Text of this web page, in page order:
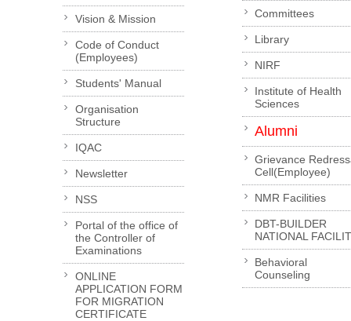
Vision & Mission
Code of Conduct
(Employees)
Students' Manual
Organisation
Structure
IQAC
Newsletter
NSS
Portal of the office of
the Controller of
Examinations
ONLINE
APPLICATION FORM
FOR MIGRATION
CERTIFICATE
Committees
Library
NIRF
Institute of Health
Sciences
Alumni
Grievance
Cell(Employee)
NMR Facilities
DBT-BUILDER
NATIONAL
Behavioral
Counseling